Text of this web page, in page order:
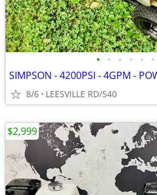
• • • • • •
8/6 LEESVILLE RD/540
$2,999